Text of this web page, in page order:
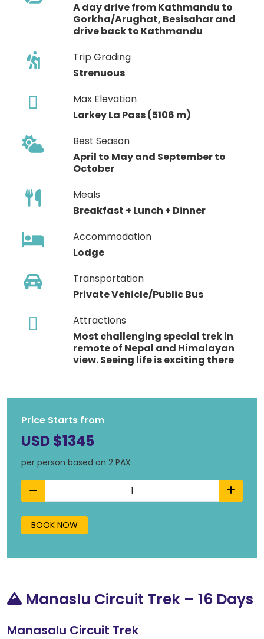
A day drive from Kathmandu to
Gorkha/Arughat, Besisahar and
drive back to Kathmandu
Trip Grading
Strenuous
Max Elevation
Larkey La Pass (5106 m)
Best Season
April to May and September to
October
Meals
Breakfast + Lunch + Dinner
Accommodation
Lodge
Transportation
Private Vehicle/Public Bus
Attractions
Most challenging special trek in
remote of Nepal and Himalayan
view. Seeing life is exciting there
Price Starts from
USD $1345
per person based on 2 PAX
BOOK NOW
Manaslu Circuit Trek – 16 Days
Manasalu Circuit Trek